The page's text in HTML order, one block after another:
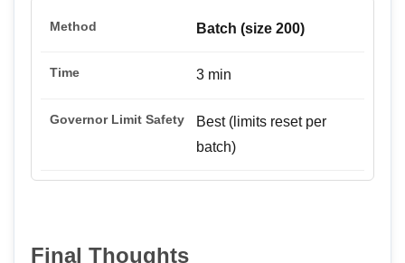
Batch (size 200)
3 min
Best (limits reset per
batch)
Final Thoughts